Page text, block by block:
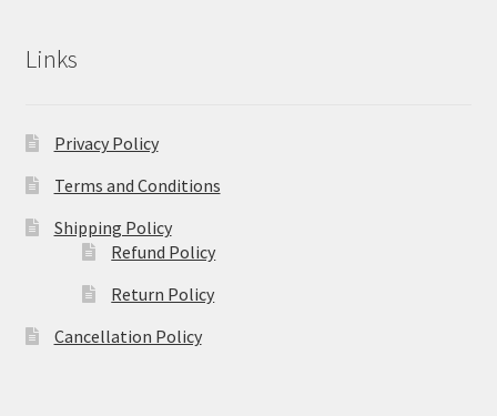
Links
Privacy Policy
Terms and Conditions
Shipping Policy
Refund Policy
Return Policy
Cancellation Policy